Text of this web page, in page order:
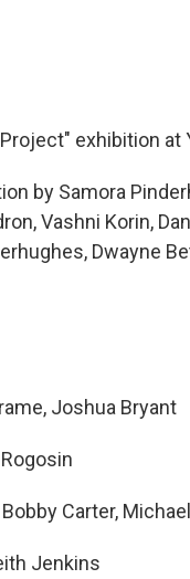
exhibition at
by Samora
Vashni Korin,
Dwayne
Joshua Bryant
Carter,
Jenkins